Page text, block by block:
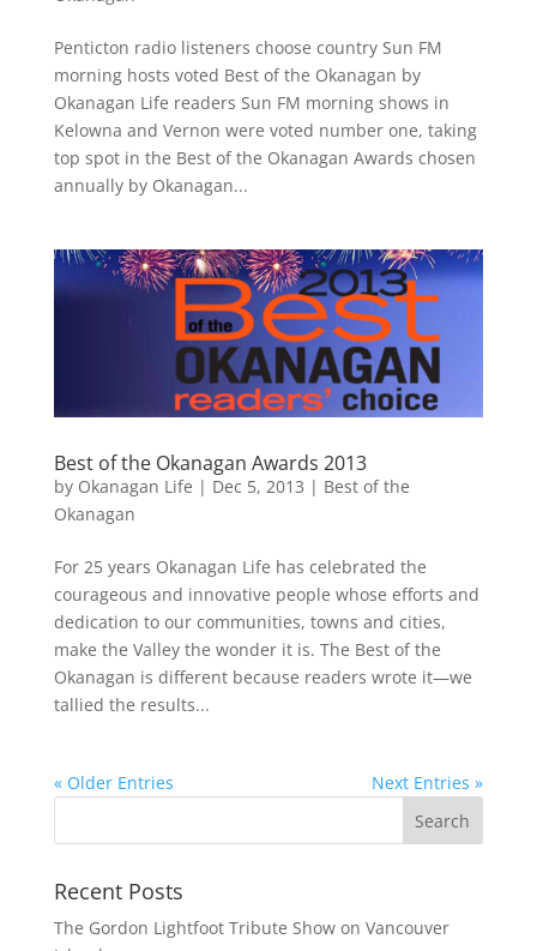
Penticton radio listeners choose country Sun FM
morning hosts voted Best of the Okanagan by
Okanagan Life readers Sun FM morning shows in
Kelowna and Vernon were voted number one, taking
top spot in the Best of the Okanagan Awards chosen
annually by Okanagan...
Best of the Okanagan Awards 2013
by Okanagan Life | Dec 5, 2013 | Best of the
Okanagan
For 25 years Okanagan Life has celebrated the
courageous and innovative people whose efforts and
dedication to our communities, towns and cities,
make the Valley the wonder it is. The Best of the
Okanagan is different because readers wrote it—we
tallied the results...
« Older Entries Next Entries »
Recent Posts
The Gordon Lightfoot Tribute Show on Vancouver